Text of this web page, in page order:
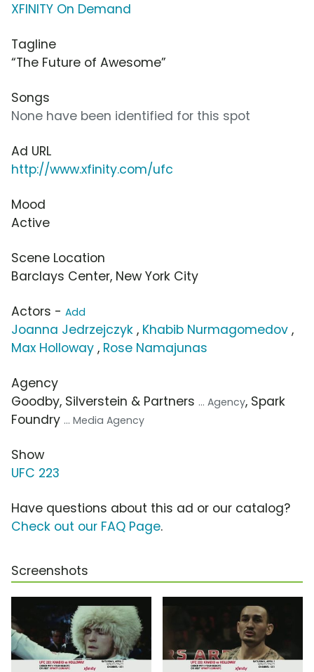
XFINITY On Demand
Tagline
“The Future of Awesome”
Songs
None have been identified for this spot
Ad URL
http://www.xfinity.com/ufc
Mood
Active
Scene Location
Barclays Center, New York City
Actors - Add
Joanna Jedrzejczyk , Khabib Nurmagomedov ,
Max Holloway , Rose Namajunas
Agency
Goodby, Silverstein & Partners ... Agency, Spark
Foundry ... Media Agency
Show
UFC 223
Have questions about this ad or our catalog?
Check out our FAQ Page.
Screenshots